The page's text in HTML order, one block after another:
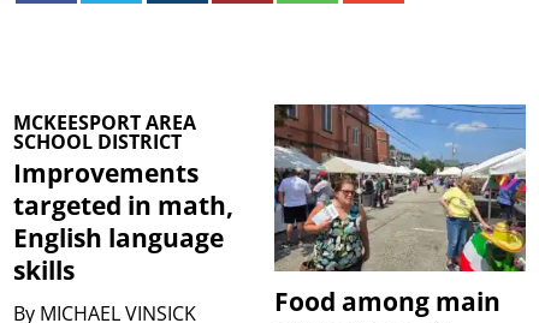
MCKEESPORT AREA
SCHOOL DISTRICT
Improvements
targeted in math,
English language
skills
By MICHAEL VINSICK
Food among main